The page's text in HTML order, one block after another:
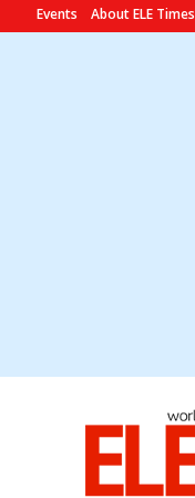
Events About ELE Times